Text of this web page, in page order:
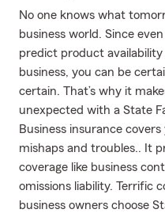
No one knows what
business world. Since
predict product
business, you can be
certain. That’s why it
unexpected with a State
Business insurance
mishaps and troubles.. It
coverage like business
omissions liability. Terrific
business owners choose